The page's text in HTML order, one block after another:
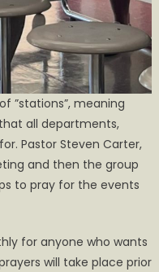
”stations”, meaning
all departments,
Pastor Steven Carter,
and then the group
to pray for the events
for anyone who wants
will take place prior